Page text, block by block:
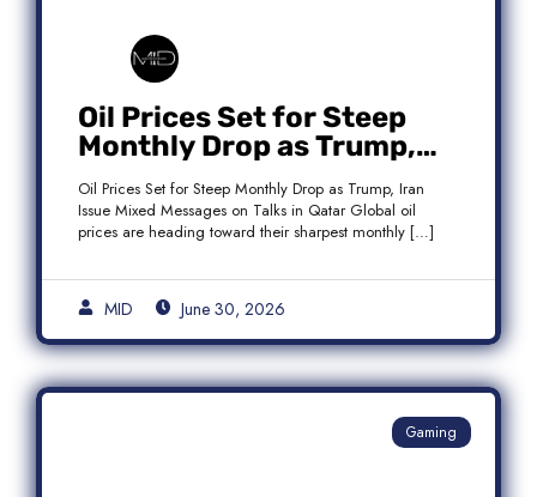
Oil Prices Set for Steep
Monthly Drop as Trump,
Iran Issue Mixed Messages
on Qatar Talks
Oil Prices Set for Steep Monthly Drop as Trump, Iran
Issue Mixed Messages on Talks in Qatar Global oil
prices are heading toward their sharpest monthly […]
MID June 30, 2026
Gaming